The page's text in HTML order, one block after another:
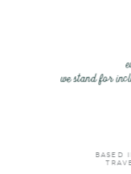
we stand for
BASED